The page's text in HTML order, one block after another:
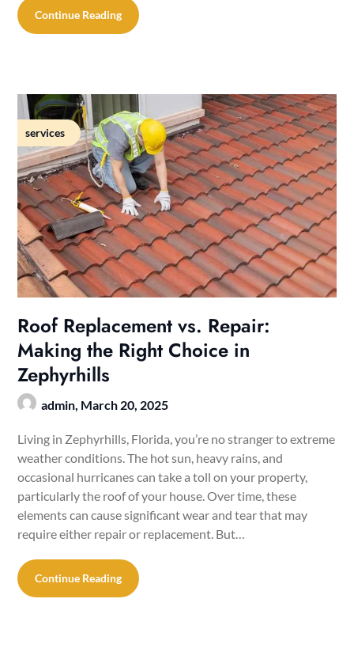
Continue Reading
services
Roof Replacement vs. Repair:
Making the Right Choice in
Zephyrhills
admin, March 20, 2025
Living in Zephyrhills, Florida, you’re no stranger to extreme
weather conditions. The hot sun, heavy rains, and
occasional hurricanes can take a toll on your property,
particularly the roof of your house. Over time, these
elements can cause significant wear and tear that may
require either repair or replacement. But…
Continue Reading